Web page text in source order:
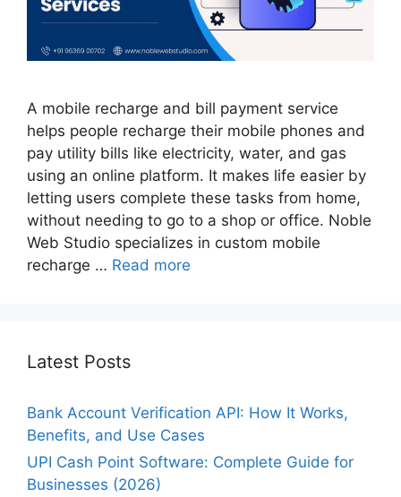
A mobile recharge and bill payment service
helps people recharge their mobile phones and
pay utility bills like electricity, water, and gas
using an online platform. It makes life easier by
letting users complete these tasks from home,
without needing to go to a shop or office. Noble
Web Studio specializes in custom mobile
recharge … Read more
Latest Posts
Bank Account Verification API: How It Works,
Benefits, and Use Cases
UPI Cash Point Software: Complete Guide for
Businesses (2026)